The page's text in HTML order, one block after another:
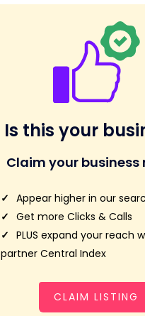
Is this your
Claim your business
Appear higher in our
Get more Clicks & Calls
PLUS expand your reach
partner Central Index
CLAIM LISTING